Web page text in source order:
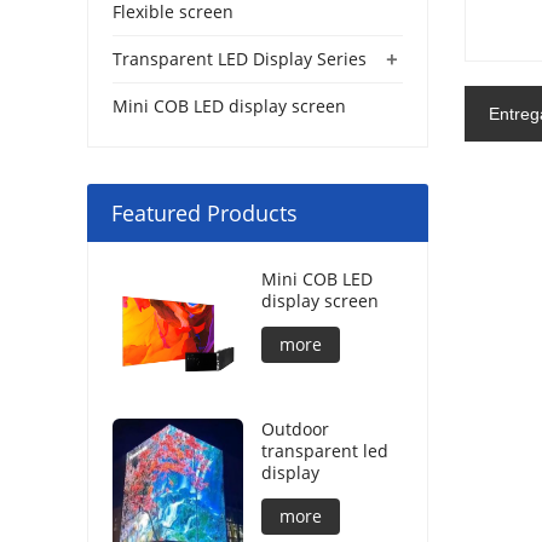
Flexible screen
+
Transparent LED Display Series
Mini COB LED display screen
Featured Products
Mini COB LED
display screen
more
Outdoor
transparent led
display
more